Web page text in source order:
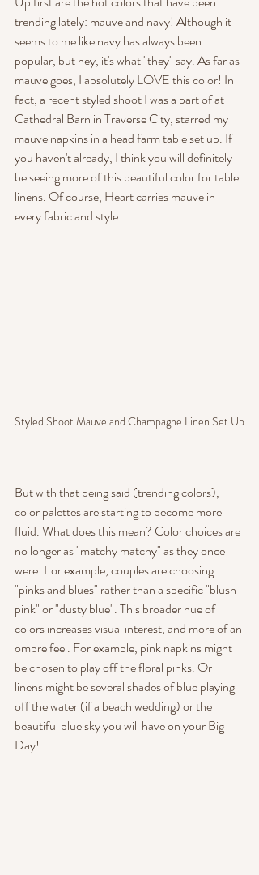
trending lately: mauve and navy! Although it
seems to me like navy has always been
popular, but hey, it's what "they" say. As far as
mauve goes, I absolutely LOVE this color! In
fact, a recent styled shoot I was a part of at
Cathedral Barn in Traverse City, starred my
mauve napkins in a head farm table set up. If
you haven't already, I think you will definitely
be seeing more of this beautiful color for table
linens. Of course, Heart carries mauve in
every fabric and style.
Styled Shoot Mauve and Champagne Linen Set Up
But with that being said (trending colors),
color palettes are starting to become more
fluid. What does this mean? Color choices are
no longer as "matchy matchy" as they once
were. For example, couples are choosing
"pinks and blues" rather than a specific "blush
pink" or "dusty blue". This broader hue of
colors increases visual interest, and more of an
ombre feel. For example, pink napkins might
be chosen to play off the floral pinks. Or
linens might be several shades of blue playing
off the water (if a beach wedding) or the
beautiful blue sky you will have on your Big
Day!